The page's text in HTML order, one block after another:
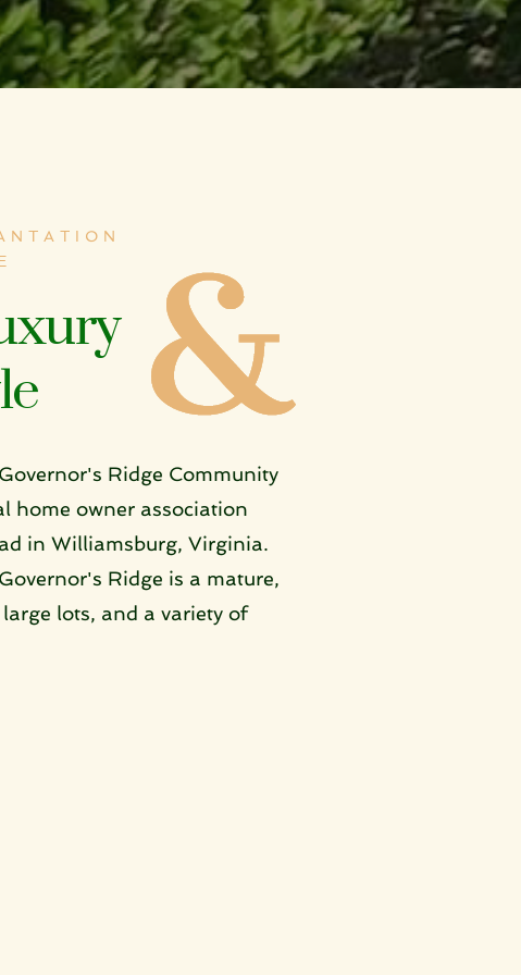
Ridge Community
home owner association
in Williamsburg, Virginia.
Ridge is a mature,
lots, and a variety of